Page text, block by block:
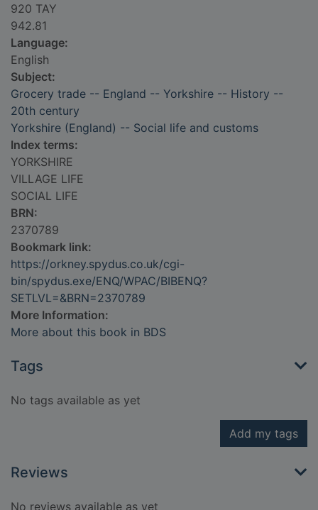
920 TAY
942.81
Language:
English
Subject:
Grocery trade -- England -- Yorkshire -- History --
20th century
Yorkshire (England) -- Social life and customs
Index terms:
YORKSHIRE
VILLAGE LIFE
SOCIAL LIFE
BRN:
2370789
Bookmark link:
https://orkney.spydus.co.uk/cgi-
bin/spydus.exe/ENQ/WPAC/BIBENQ?
SETLVL=&BRN=2370789
More Information:
More about this book in BDS
Tags
No tags available as yet
Add my tags
Reviews
No reviews available as yet